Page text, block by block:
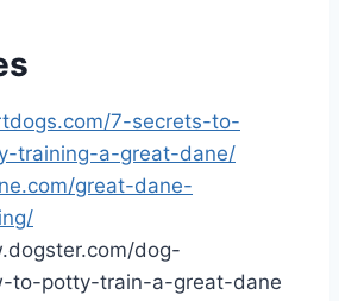
7-secrets-to-
training-a-great-dane/
great-dane-
dog-
to-potty-train-a-great-dane